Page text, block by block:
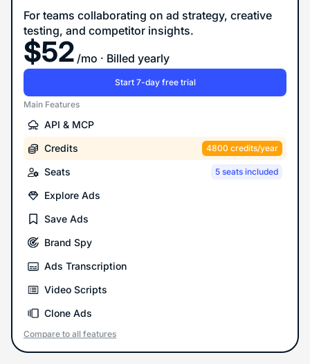
For teams collaborating on ad strategy, creative
testing, and competitor insights.
$52 /mo · Billed yearly
Start 7-day free trial
Main Features
API & MCP
Credits
4800 credits/year
Seats 5 seats included
Explore Ads
Save Ads
Brand Spy
Ads Transcription
Video Scripts
Clone Ads
Compare to all features